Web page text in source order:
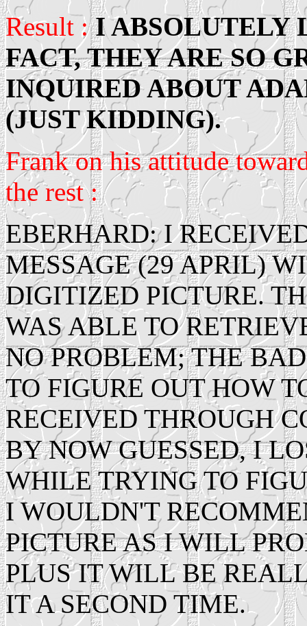
Result : I ABSOLUTELY
FACT, THEY ARE SO
INQUIRED ABOUT
(JUST KIDDING).
Frank on his attitude
the rest :
EBERHARD: I
MESSAGE (29 APRIL)
DIGITIZED PICTURE.
WAS ABLE TO
NO PROBLEM; THE
TO FIGURE OUT HOW
RECEIVED THROUGH
BY NOW GUESSED, I
WHILE TRYING TO
I WOULDN'T
PICTURE AS I WILL
PLUS IT WILL BE
IT A SECOND TIME.